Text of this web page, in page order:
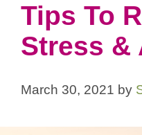
Tips To
Stress &
March 30, 2021 by